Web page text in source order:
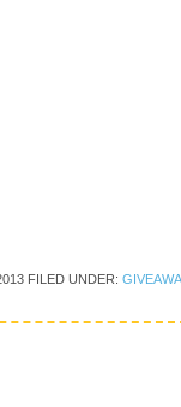
FILED UNDER: